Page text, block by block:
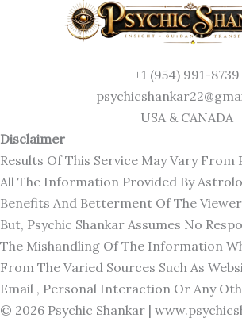
+1 (954) 991-8739
USA & CANADA
Disclaimer
Results Of This Service May Vary From
All The Information Provided By
Benefits And Betterment Of The
But, Psychic Shankar Assumes No
The Mishandling Of The Information
From The Varied Sources Such As
Email , Personal Interaction Or Any
© 2026 Psychic Shankar |